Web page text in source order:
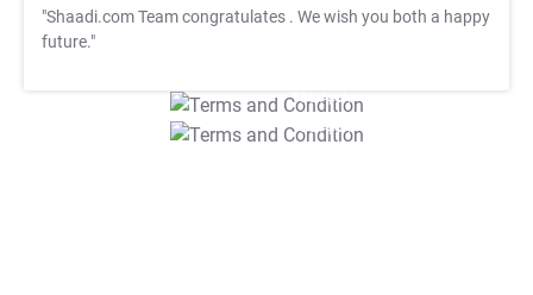
"Shaadi.com Team congratulates . We wish you both a happy
future."
T&C Apply
T&C Apply